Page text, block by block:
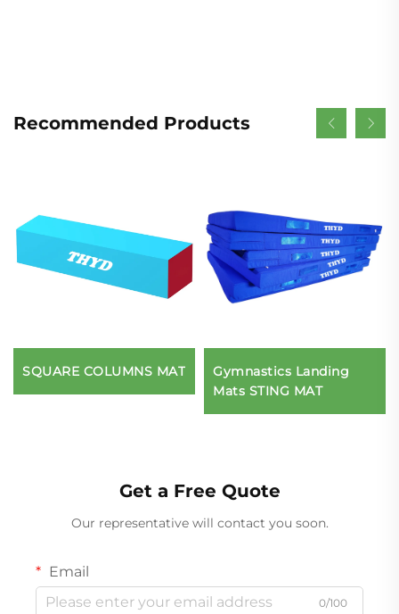
Recommended Products
SQUARE COLUMNS MAT
Gymnastics Landing
Mats STING MAT
Get a Free Quote
Our representative will contact you soon.
Email
0/100